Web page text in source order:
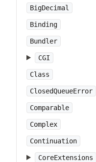
BigDecimal
Binding
Bundler
CGI
Class
ClosedQueueError
Comparable
Complex
Continuation
CoreExtensions